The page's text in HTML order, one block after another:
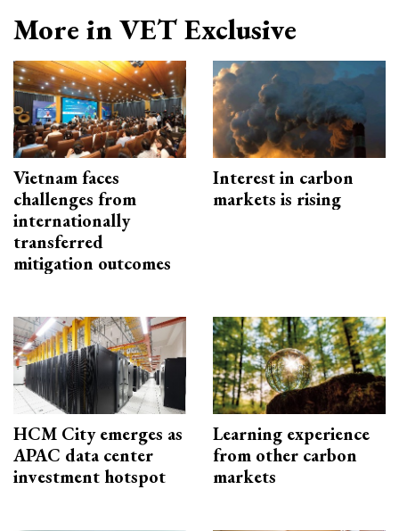
More in VET Exclusive
Vietnam faces
challenges from
internationally
transferred
mitigation outcomes
Interest in carbon
markets is rising
HCM City emerges as
APAC data center
investment hotspot
Learning experience
from other carbon
markets